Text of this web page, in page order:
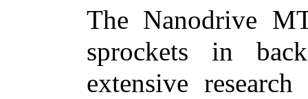
The Nanodrive
sprockets in
extensive